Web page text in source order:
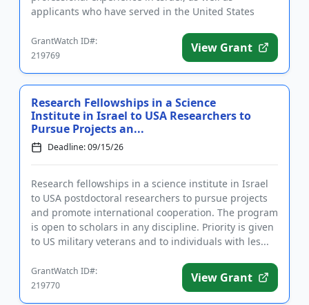
applicants who have served in the United States
GrantWatch ID#:
219769
View Grant
Research Fellowships in a Science
Institute in Israel to USA Researchers to
Pursue Projects an...
Deadline: 09/15/26
Research fellowships in a science institute in Israel
to USA postdoctoral researchers to pursue projects
and promote international cooperation. The program
is open to scholars in any discipline. Priority is given
to US military veterans and to individuals with les...
GrantWatch ID#:
219770
View Grant